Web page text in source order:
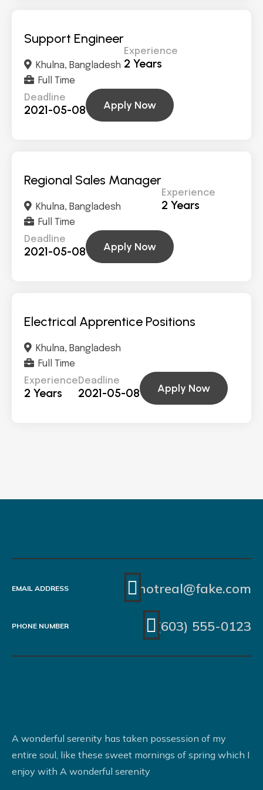
Support Engineer
Khulna, Bangladesh
Full Time
Experience
2 Years
Deadline
2021-05-08 Apply Now
Regional Sales Manager
Khulna, Bangladesh
Full Time
Experience
2 Years
Deadline
2021-05-08 Apply Now
Electrical Apprentice Positions
Khulna, Bangladesh
Full Time
Experience
2 Years
Deadline
2021-05-08 Apply Now
EMAIL ADDRESS notreal@fake.com
PHONE NUMBER (603) 555-0123
A wonderful serenity has taken possession of my
entire soul, like these sweet mornings of spring which I
enjoy with A wonderful serenity